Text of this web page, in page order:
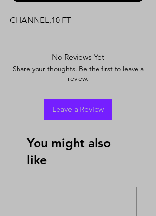
CHANNEL,10 FT
No Reviews Yet
Share your thoughts. Be the first to leave a
review.
Leave a Review
You might also
like